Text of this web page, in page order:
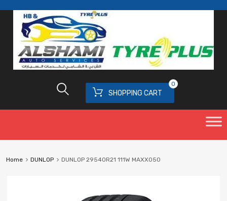
SHOPPING CART
0
Home DUNLOP DUNLOP 29540R21 111W MAXX050